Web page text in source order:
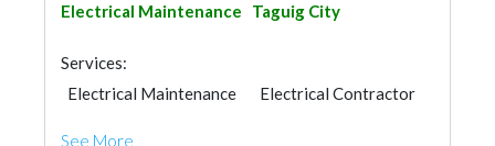
Electrical Maintenance Taguig City
Services:
Electrical Maintenance
Electrical Contractor
See More